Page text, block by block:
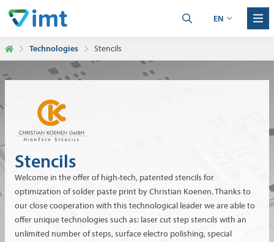
EN
Technologies Stencils
Stencils
Welcome in the offer of high-tech, patented stencils for
optimization of solder paste print by Christian Koenen. Thanks to
our close cooperation with this technological leader we are able to
offer unique technologies such as: laser cut step stencils with an
unlimited number of steps, surface electro polishing, special